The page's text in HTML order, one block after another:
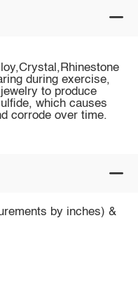
during exercise,
to produce
which causes
corrode over time.
by inches) &